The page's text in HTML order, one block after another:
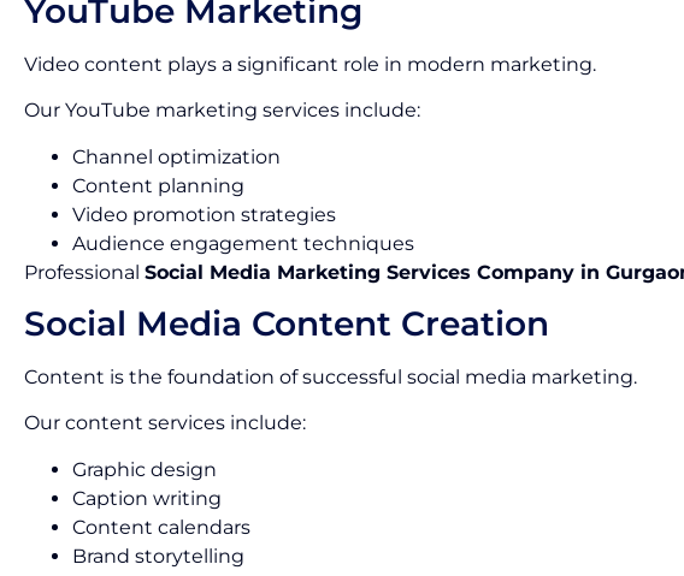
YouTube Marketing
Video content plays a significant role in modern marketing.
Our YouTube marketing services include:
Channel optimization
Content planning
Video promotion strategies
Audience engagement techniques
Professional Social Media Marketing Services Company in
Social Media Content Creation
Content is the foundation of successful social media marketing.
Our content services include:
Graphic design
Caption writing
Content calendars
Brand storytelling